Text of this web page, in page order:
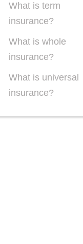
What is term
insurance?
What is whole
insurance?
What is universal
insurance?